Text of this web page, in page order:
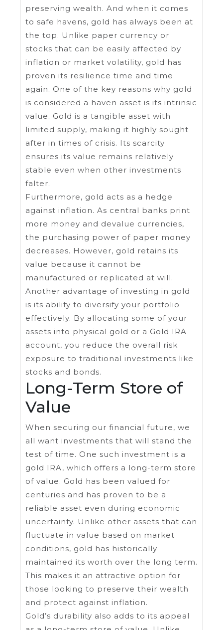
preserving wealth. And when it comes
to safe havens, gold has always been at
the top. Unlike paper currency or
stocks that can be easily affected by
inflation or market volatility, gold has
proven its resilience time and time
again. One of the key reasons why gold
is considered a haven asset is its intrinsic
value. Gold is a tangible asset with
limited supply, making it highly sought
after in times of crisis. Its scarcity
ensures its value remains relatively
stable even when other investments
falter.
Furthermore, gold acts as a hedge
against inflation. As central banks print
more money and devalue currencies,
the purchasing power of paper money
decreases. However, gold retains its
value because it cannot be
manufactured or replicated at will.
Another advantage of investing in gold
is its ability to diversify your portfolio
effectively. By allocating some of your
assets into physical gold or a Gold IRA
account, you reduce the overall risk
exposure to traditional investments like
stocks and bonds.
Long-Term Store of
Value
When securing our financial future, we
all want investments that will stand the
test of time. One such investment is a
gold IRA, which offers a long-term store
of value. Gold has been valued for
centuries and has proven to be a
reliable asset even during economic
uncertainty. Unlike other assets that can
fluctuate in value based on market
conditions, gold has historically
maintained its worth over the long term.
This makes it an attractive option for
those looking to preserve their wealth
and protect against inflation.
Gold’s durability also adds to its appeal